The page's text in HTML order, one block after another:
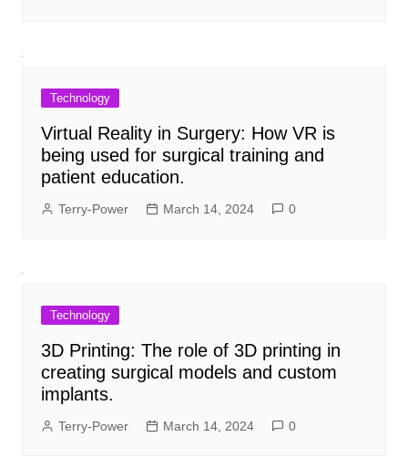
Technology
Virtual Reality in Surgery: How VR is
being used for surgical training and
patient education.
Terry-Power March 14, 2024 0
Technology
3D Printing: The role of 3D printing in
creating surgical models and custom
implants.
Terry-Power March 14, 2024 0